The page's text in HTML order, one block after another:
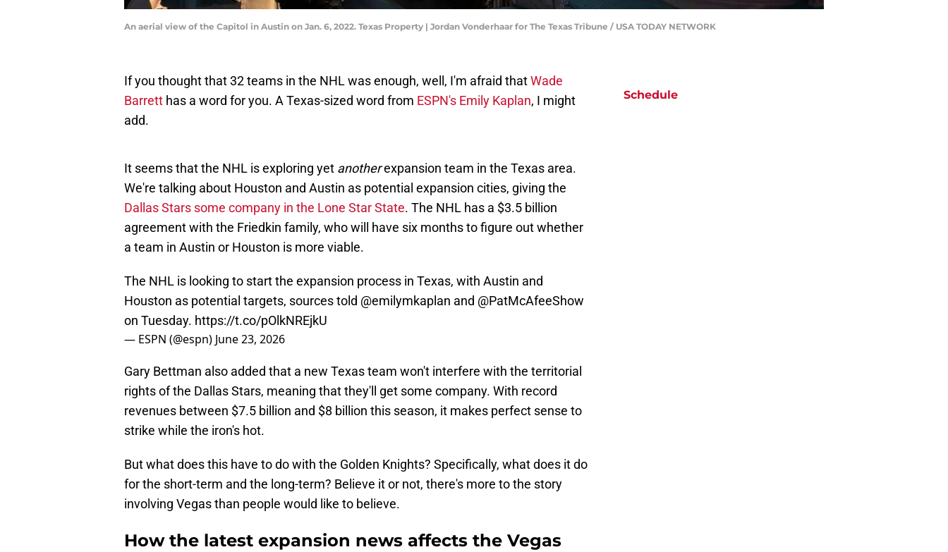
An aerial view of the Capitol in Austin on Jan. 6, 2022. Texas Property | Jordan Vonderhaar for The Texas Tribune / USA TODAY NETWORK
If you thought that 32 teams in the NHL was enough, well, I'm afraid thatWade
Barrett has a word for you. A Texas-sized word from ESPN's Emily Kaplan, I might
add.
It seems that the NHL is exploring yet anotherexpansion team in the Texas area.
We're talking about Houston and Austin as potential expansion cities, giving the
Dallas Stars some company in the Lone Star State. The NHL has a $3.5 billion
agreement with the Friedkin family, who will have six months to figure out whether
a team in Austin or Houston is more viable.
The NHL is looking to start the expansion process in Texas, with Austin and
Houston as potential targets, sources told @emilymkaplan and @PatMcAfeeShow
on Tuesday. https://t.co/pOlkNREjkU
— ESPN (@espn) June 23, 2026
Gary Bettman also added that a new Texas team won't interfere with the territorial
rights of the Dallas Stars, meaning that they'll get some company. With record
revenues between $7.5 billion and $8 billion this season, it makes perfect sense to
strike while the iron's hot.
But what does this have to do with the Golden Knights? Specifically, what does it do
for the short-term and the long-term? Believe it or not, there's more to the story
involving Vegas than people would like to believe.
How the latest expansion news affects the Vegas
Schedule